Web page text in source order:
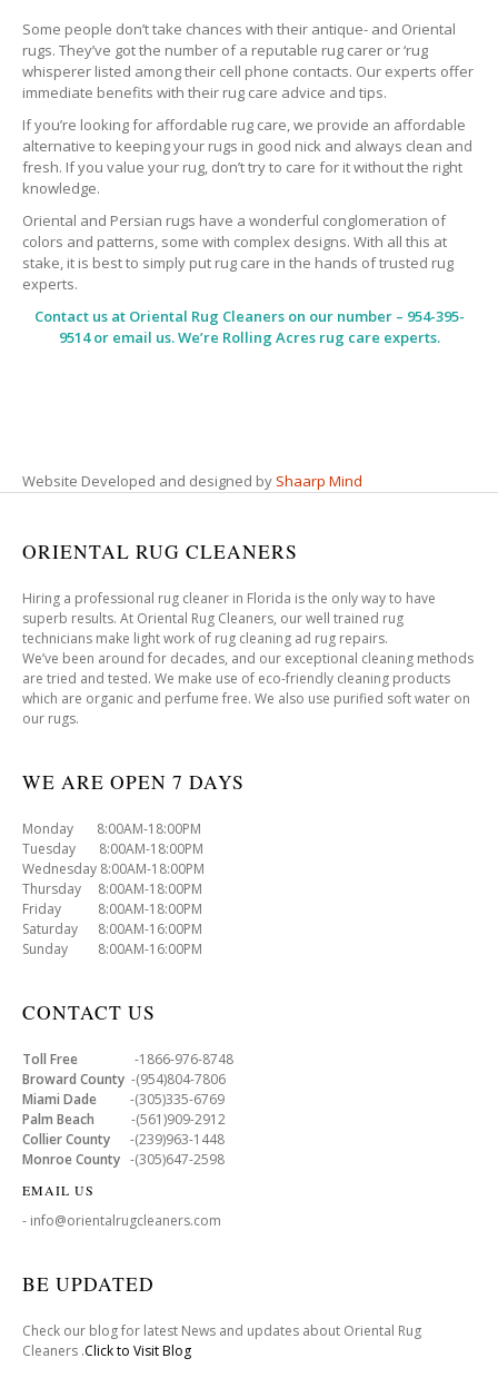
Some people don’t take chances with their antique- and Oriental
rugs. They’ve got the number of a reputable rug carer or ‘rug
whisperer listed among their cell phone contacts. Our experts offer
immediate benefits with their rug care advice and tips.
If you’re looking for affordable rug care, we provide an affordable
alternative to keeping your rugs in good nick and always clean and
fresh. If you value your rug, don’t try to care for it without the right
knowledge.
Oriental and Persian rugs have a wonderful conglomeration of
colors and patterns, some with complex designs. With all this at
stake, it is best to simply put rug care in the hands of trusted rug
experts.
Contact us at Oriental Rug Cleanerson our number – 954-395-
9514 or email us. We’re Rolling Acres rug care experts.
Website Developed and designed by Shaarp Mind
ORIENTAL RUG CLEANERS
Hiring a professional rug cleaner in Florida is the only way to have
superb results. At Oriental Rug Cleaners, our well trained rug
technicians make light work of rug cleaning ad rug repairs.
We’ve been around for decades, and our exceptional cleaning methods
are tried and tested. We make use of eco-friendly cleaning products
which are organic and perfume free. We also use purified soft water on
our rugs.
WE ARE OPEN 7 DAYS
Monday 8:00AM-18:00PM
Tuesday 8:00AM-18:00PM
Wednesday 8:00AM-18:00PM
Thursday 8:00AM-18:00PM
Friday 8:00AM-18:00PM
Saturday 8:00AM-16:00PM
Sunday 8:00AM-16:00PM
CONTACT US
Toll Free -1866-976-8748
Broward County -(954)804-7806
Miami Dade -(305)335-6769
Palm Beach -(561)909-2912
Collier County -(239)963-1448
Monroe County -(305)647-2598
EMAIL US
- info@orientalrugcleaners.com
BE UPDATED
Check our blog for latest News and updates about Oriental Rug
Cleaners .Click to Visit Blog